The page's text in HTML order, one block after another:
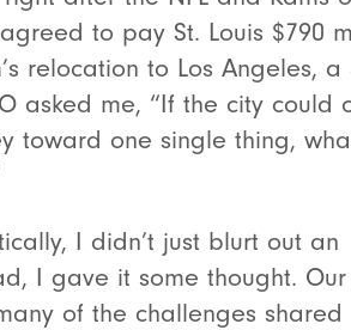
to pay St. Louis $790
relocation to Los Angeles, a
asked me, “If the city could
toward one single thing,
I didn’t just blurt out an
I gave it some thought. Our
of the challenges shared